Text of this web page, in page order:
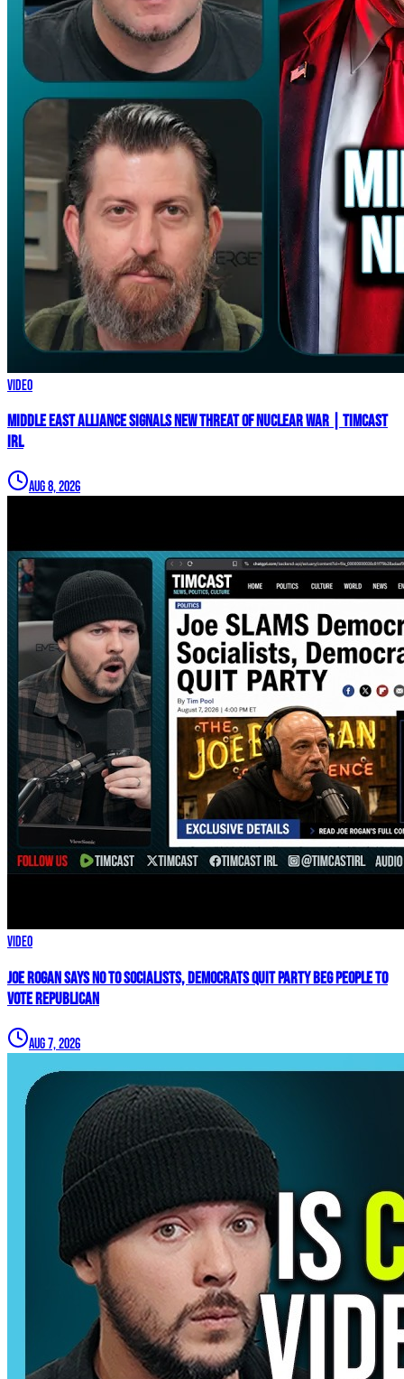
Video
Middle East Alliance Signals New THREAT of NUCLEAR WAR | Timcast
IRL
Aug 8, 2026
Video
Joe Rogan SAYS NO To Socialists, Democrats QUIT Party BEG People To
VOTE REPUBLICAN
Aug 7, 2026